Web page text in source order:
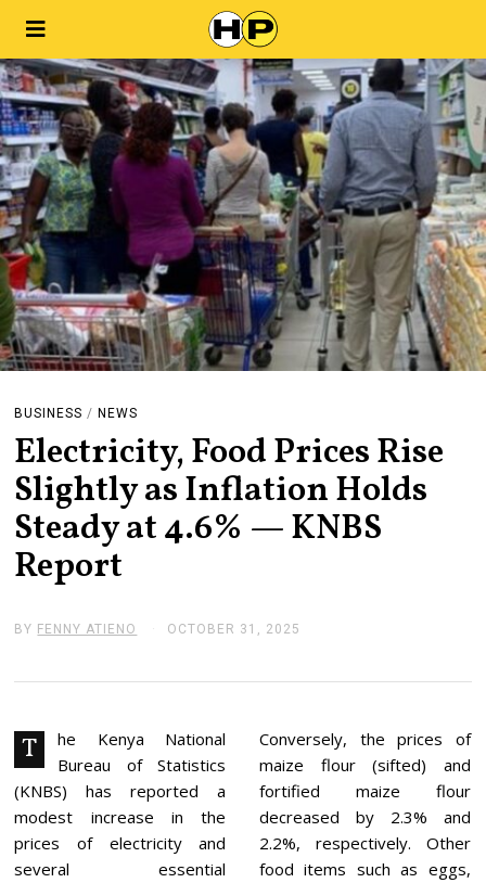
BUSINESS / NEWS
Electricity, Food Prices Rise
Slightly as Inflation Holds
Steady at 4.6% — KNBS
Report
BY FENNY ATIENO OCTOBER 31, 2025
O
R
1
,
0
T
he Kenya National
Bureau of Statistics
(KNBS) has reported a
modest increase in the
prices of electricity and
several essential
Conversely, the prices of
maize flour (sifted) and
fortified maize flour
decreased by 2.3% and
2.2%, respectively. Other
food items such as eggs,